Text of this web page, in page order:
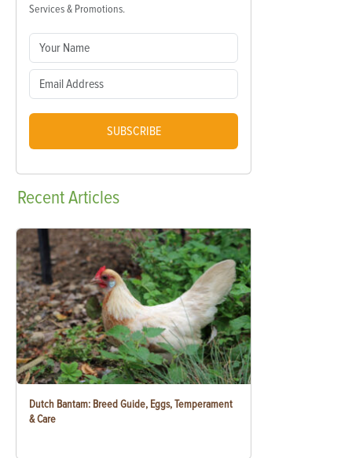
Services & Promotions.
SUBSCRIBE
RecentArticles
Dutch Bantam: Breed Guide, Eggs, Temperament
& Care